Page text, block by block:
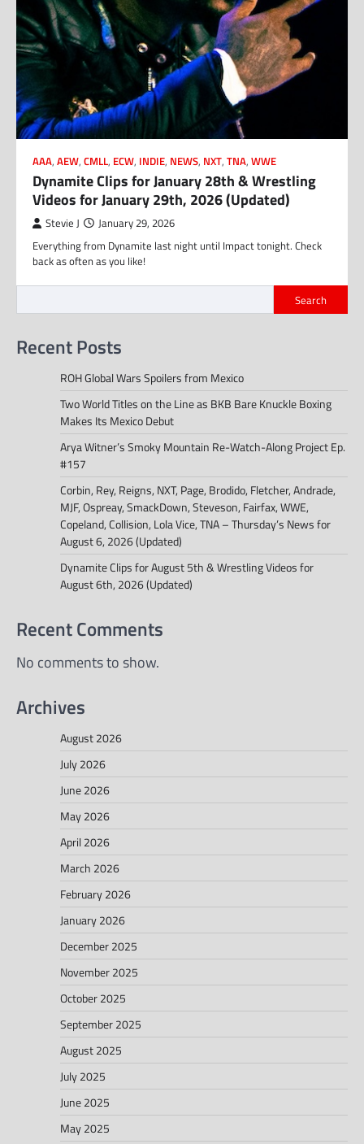
AAA, AEW, CMLL, ECW, INDIE, NEWS, NXT, TNA, WWE
Dynamite Clips for January 28th & Wrestling
Videos for January 29th, 2026 (Updated)
Stevie J January 29, 2026
Everything from Dynamite last night until Impact tonight. Check
back as often as you like!
Search
Recent Posts
ROH Global Wars Spoilers from Mexico
Two World Titles on the Line as BKB Bare Knuckle Boxing
Makes Its Mexico Debut
Arya Witner’s Smoky Mountain Re-Watch-Along Project Ep.
#157
Corbin, Rey, Reigns, NXT, Page, Brodido, Fletcher, Andrade,
MJF, Ospreay, SmackDown, Steveson, Fairfax, WWE,
Copeland, Collision, Lola Vice, TNA – Thursday’s News for
August 6, 2026 (Updated)
Dynamite Clips for August 5th & Wrestling Videos for
August 6th, 2026 (Updated)
Recent Comments
No comments to show.
Archives
August 2026
July 2026
June 2026
May 2026
April 2026
March 2026
February 2026
January 2026
December 2025
November 2025
October 2025
September 2025
August 2025
July 2025
June 2025
May 2025